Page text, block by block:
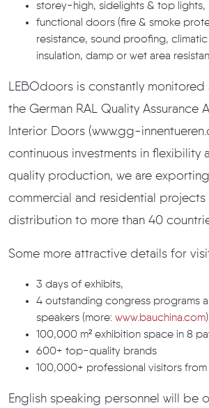
storey-high, sidelights & top lights,
functional doors (fire & smoke
resistance, sound proofing, climatic stability, thermal
insulation, damp or wet area
LEBOdoors is constantly
the German RAL Quality Assurance Association for
Interior Doors (www.gg-innentueren.de). Due to
continuous investments in flexibility and highest
quality production, we are
commercial and residential projects
distribution to more than 40
Some more attractive details for
3 days of exhibits,
4 outstanding congress programs
speakers (more: www.bauchina.com
100,000 m² exhibition space in 8
600+ top-quality brands
100,000+ professional visitors
English speaking personnel will be